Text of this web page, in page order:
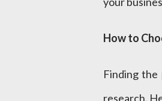
How to
Finding
research.